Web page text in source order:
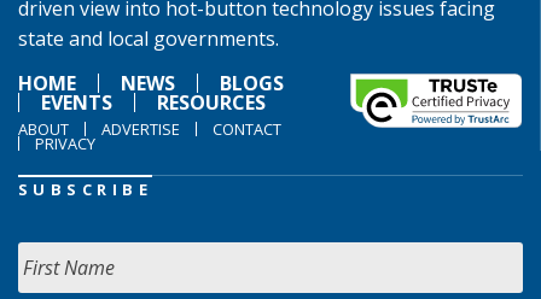
driven view into hot-button technology issues facing
state and local governments.
HOME
NEWS BLOGS
EVENTS RESOURCES
ABOUT ADVERTISE CONTACT
PRIVACY
SUBSCRIBE